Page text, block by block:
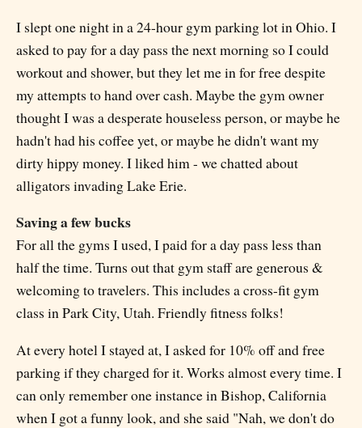
I slept one night in a 24-hour gym parking lot in Ohio. I
asked to pay for a day pass the next morning so I could
workout and shower, but they let me in for free despite
my attempts to hand over cash. Maybe the gym owner
thought I was a desperate houseless person, or maybe he
hadn't had his coffee yet, or maybe he didn't want my
dirty hippy money. I liked him - we chatted about
alligators invading Lake Erie.
Saving a few bucks
For all the gyms I used, I paid for a day pass less than
half the time. Turns out that gym staff are generous &
welcoming to travelers. This includes a cross-fit gym
class in Park City, Utah. Friendly fitness folks!
At every hotel I stayed at, I asked for 10% off and free
parking if they charged for it. Works almost every time. I
can only remember one instance in Bishop, California
when I got a funny look, and she said "Nah, we don't do